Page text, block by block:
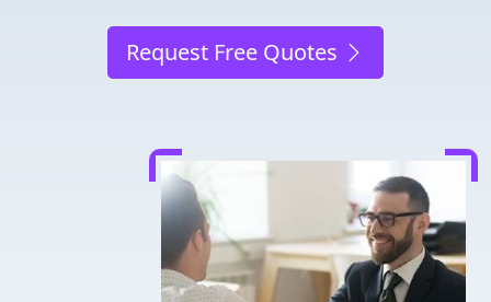
Request Free Quotes